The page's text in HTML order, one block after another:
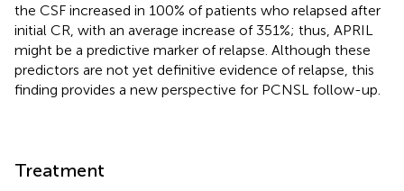
the CSF increased in 100% of patients who relapsed after
initial CR, with an average increase of 351%; thus, APRIL
might be a predictive marker of relapse. Although these
predictors are not yet definitive evidence of relapse, this
finding provides a new perspective for PCNSL follow-up.
Treatment